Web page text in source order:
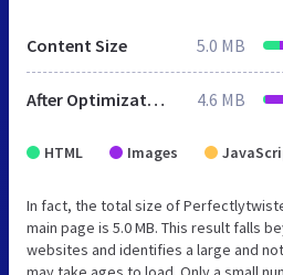
Content Size 5.0 MB
After Optimization 4.6 MB
HTML Images
In fact, the total size of
main page is 5.0 MB. This result falls
websites and identifies a large and